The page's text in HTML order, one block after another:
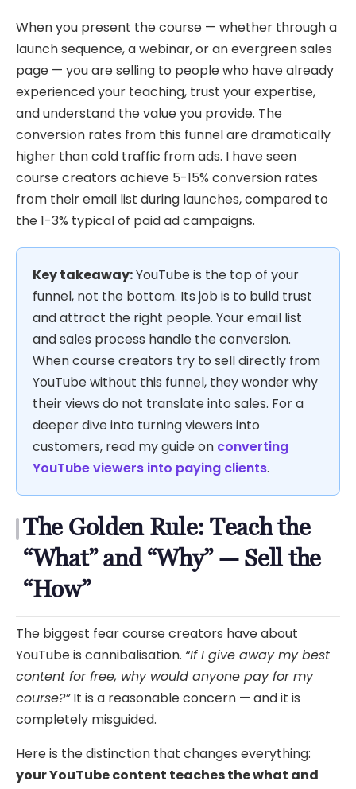
When you present the course — whether through a
launch sequence, a webinar, or an evergreen sales
page — you are selling to people who have already
experienced your teaching, trust your expertise,
and understand the value you provide. The
conversion rates from this funnel are dramatically
higher than cold traffic from ads. I have seen
course creators achieve 5-15% conversion rates
from their email list during launches, compared to
the 1-3% typical of paid ad campaigns.
Key takeaway:YouTube is the top of your
funnel, not the bottom. Its job is to build trust
and attract the right people. Your email list
and sales process handle the conversion.
When course creators try to sell directly from
YouTube without this funnel, they wonder why
their views do not translate into sales. For a
deeper dive into turning viewers into
customers, read my guide on converting
YouTube viewers into paying clients.
The Golden Rule: Teach the
“What” and “Why” — Sell the
“How”
The biggest fear course creators have about
YouTube is cannibalisation. “If I give away my best
content for free, why would anyone pay for my
course?”It is a reasonable concern — and it is
completely misguided.
Here is the distinction that changes everything:
your YouTube content teaches the what and